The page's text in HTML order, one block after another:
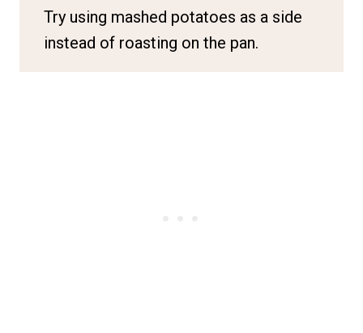
Try using mashed potatoes as a side
instead of roasting on the pan.